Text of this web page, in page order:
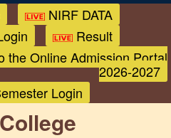
NIRF DATA
Result
the Online Admission Portal
2026-2027
Login